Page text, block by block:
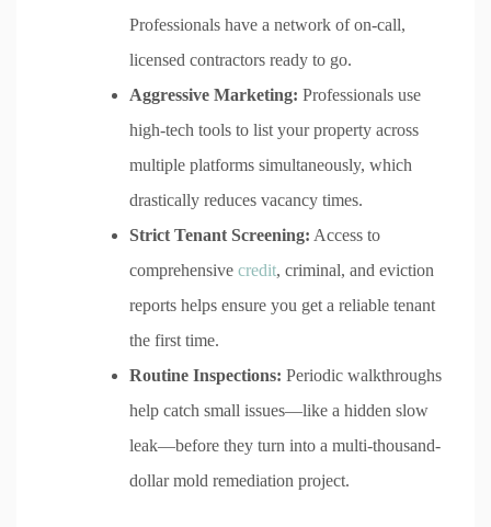
Professionals have a network of on-call,
licensed contractors ready to go.
Aggressive Marketing: Professionals use
high-tech tools to list your property across
multiple platforms simultaneously, which
drastically reduces vacancy times.
Strict Tenant Screening: Access to
comprehensive credit, criminal, and eviction
reports helps ensure you get a reliable tenant
the first time.
Routine Inspections: Periodic walkthroughs
help catch small issues—like a hidden slow
leak—before they turn into a multi-thousand-
dollar mold remediation project.